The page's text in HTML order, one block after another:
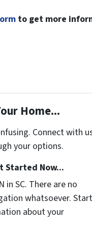
to get more
Home...
Connect with
your options.
Started Now...
in SC. There are no
whatsoever. Start
about your